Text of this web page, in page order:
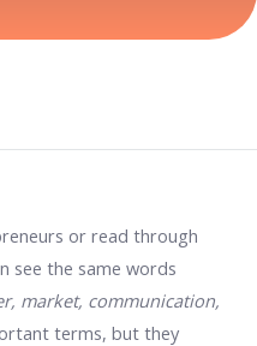
or read through
see the same words
market, communication,
terms, but they